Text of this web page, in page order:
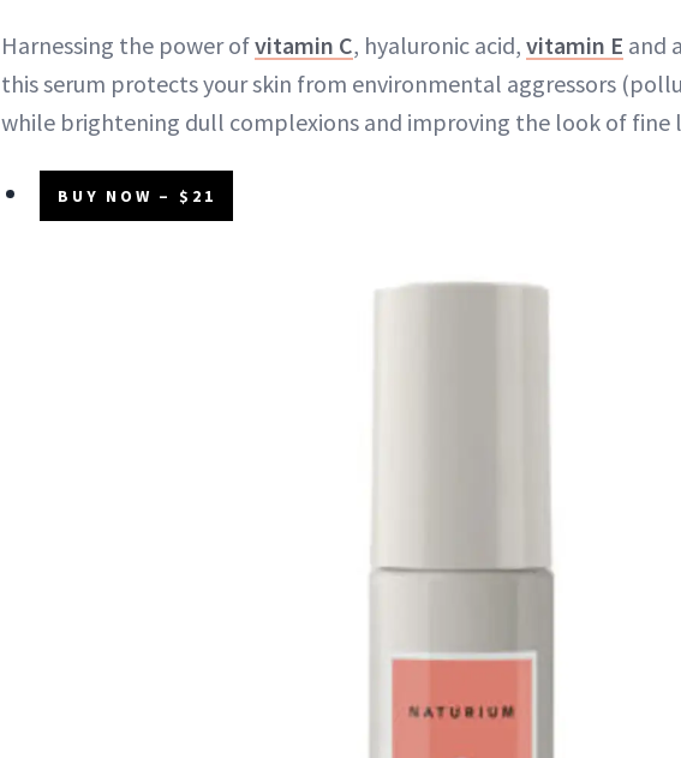
Harnessing the power ofvitamin C, hyaluronic acid, vitamin E and
this serum protects your skin from environmental aggressors
while brightening dull complexions and improving the look of fine
BUY NOW – $21